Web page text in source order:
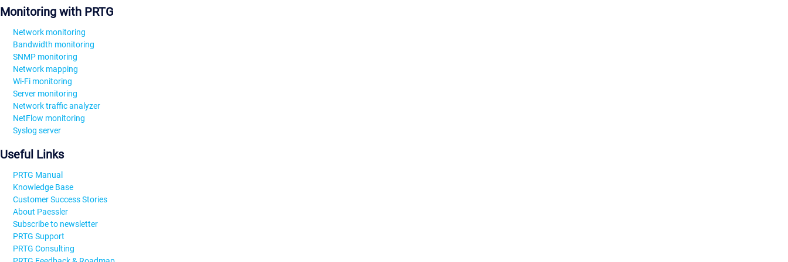
Monitoring with PRTG
Network monitoring
Bandwidth monitoring
SNMP monitoring
Network mapping
Wi-Fi monitoring
Server monitoring
Network traffic analyzer
NetFlow monitoring
Syslog server
Useful Links
PRTG Manual
Knowledge Base
Customer Success Stories
About Paessler
Subscribe to newsletter
PRTG Support
PRTG Consulting